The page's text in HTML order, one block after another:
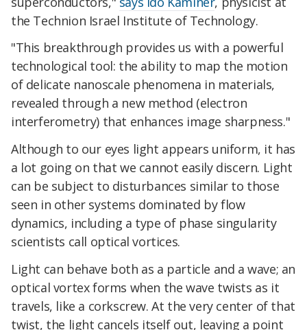
the Technion Israel Institute of Technology.
"This breakthrough provides us with a powerful
technological tool: the ability to map the motion
of delicate nanoscale phenomena in materials,
revealed through a new method (electron
interferometry) that enhances image sharpness."
Although to our eyes light appears uniform, it has
a lot going on that we cannot easily discern. Light
can be subject to disturbances similar to those
seen in other systems dominated by flow
dynamics, including a type of phase singularity
scientists call optical vortices.
Light can behave both as a particle and a wave; an
optical vortex forms when the wave twists as it
travels, like a corkscrew. At the very center of that
twist, the light cancels itself out, leaving a point